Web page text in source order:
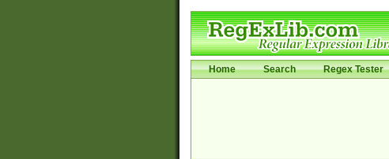
Home Search Regex Tester